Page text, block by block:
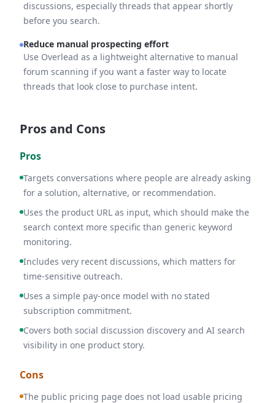
discussions, especially threads that appear shortly
before you search.
Reduce manual prospecting effort
Use Overlead as a lightweight alternative to manual
forum scanning if you want a faster way to locate
threads that look close to purchase intent.
Pros and Cons
Pros
Targets conversations where people are already asking
for a solution, alternative, or recommendation.
Uses the product URL as input, which should make the
search context more specific than generic keyword
monitoring.
Includes very recent discussions, which matters for
time-sensitive outreach.
Uses a simple pay-once model with no stated
subscription commitment.
Covers both social discussion discovery and AI search
visibility in one product story.
Cons
The public pricing page does not load usable pricing